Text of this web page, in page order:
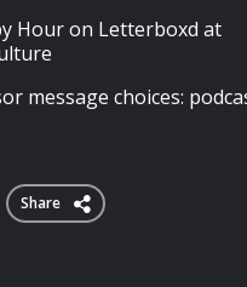
Hour on Letterboxd at
message choices:
Share